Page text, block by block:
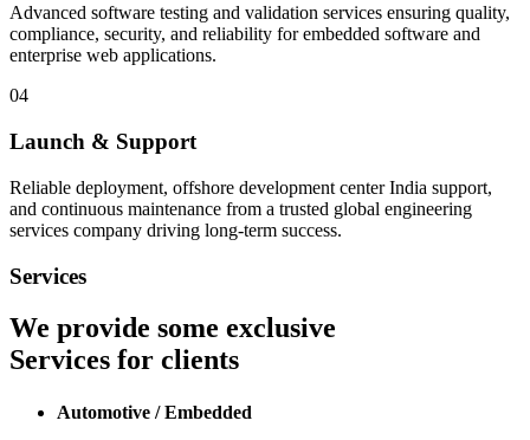
Advanced software testing and validation services ensuring quality,
compliance, security, and reliability for embedded software and
enterprise web applications.
04
Launch & Support
Reliable deployment, offshore development center India support,
and continuous maintenance from a trusted global engineering
services company driving long-term success.
Services
We provide some exclusive
Services for clients
Automotive / Embedded